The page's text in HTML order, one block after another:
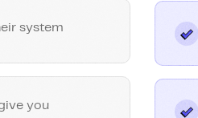
system
you